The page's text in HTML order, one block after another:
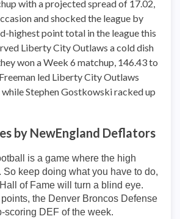
with a projected spread of 17.02,
and shocked the league by
highest point total in the league this
Liberty City Outlaws a cold dish
won a Week 6 matchup, 146.43 to
led Liberty City Outlaws
Stephen Gostkowski racked up
by NewEngland Deflators
is a game where the high
So keep doing what you have to do,
of Fame will turn a blind eye.
the Denver Broncos Defense
scoring DEF of the week.